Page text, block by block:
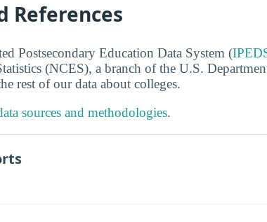
References
Postsecondary Education Data System (
(NCES), a branch of the U.S.
rest of our data about colleges.
sources and methodologies.